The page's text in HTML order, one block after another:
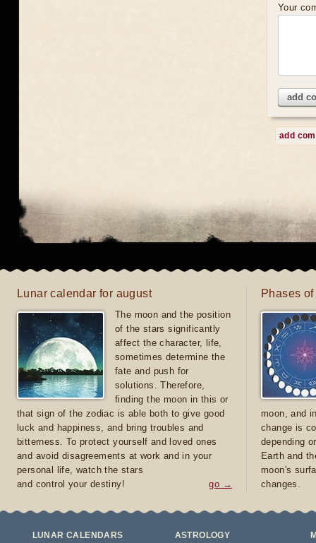
Your
add
add
Lunar calendar for august
The moon and the position
of the stars significantly
affect the character, life,
sometimes determine the
fate and push for
solutions. Therefore,
finding the moon in this or
that sign of the zodiac is able both to give good
luck and happiness, and bring troubles and
bitterness. To protect yourself and loved ones
and avoid disagreements at work and in your
personal life, watch the stars
and control your destiny!
go →
Phases
moon, and
change is
depending
Earth and
moon's
changes.
LUNAR CALENDARS ASTROLOGY